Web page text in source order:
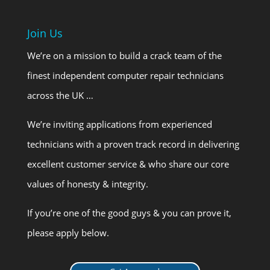
Join Us
We’re on a mission to build a crack team of the
finest independent computer repair technicians
across the UK …
We’re inviting applications from experienced
technicians with a proven track record in delivering
excellent customer service & who share our core
values of honesty & integrity.
If you’re one of the good guys & you can prove it,
please apply below.